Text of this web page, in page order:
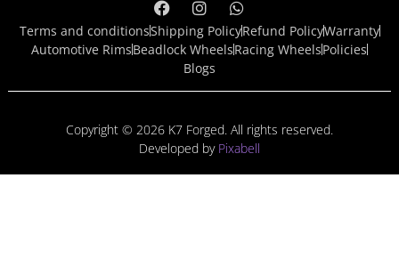
Terms and conditionsShipping PolicyRefund PolicyWarranty
Automotive RimsBeadlock WheelsRacing WheelsPolicies
Blogs
Copyright © 2026 K7 Forged. All rights reserved.
Developed by Pixabell